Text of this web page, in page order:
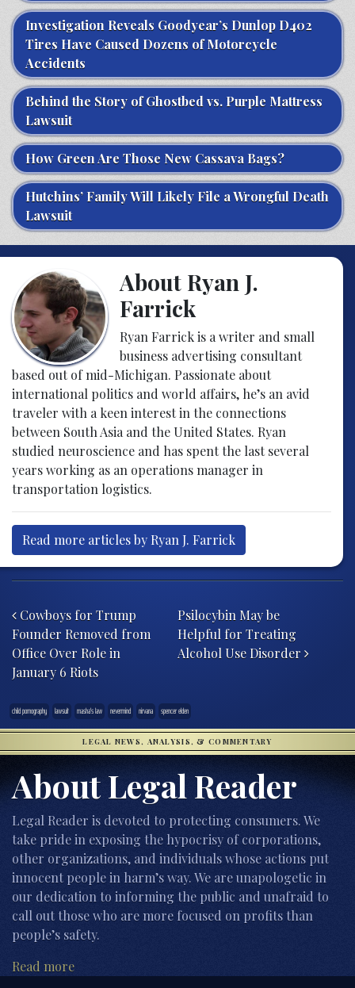
Investigation Reveals Goodyear’s Dunlop D402
Tires Have Caused Dozens of Motorcycle
Accidents
Behind the Story of Ghostbed vs. Purple Mattress
Lawsuit
How Green Are Those New Cassava Bags?
Hutchins’ Family Will Likely File a Wrongful Death
Lawsuit
About Ryan J.
Farrick
Ryan Farrick is a writer and small
business advertising consultant
based out of mid-Michigan. Passionate about
international politics and world affairs, he’s an avid
traveler with a keen interest in the connections
between South Asia and the United States. Ryan
studied neuroscience and has spent the last several
years working as an operations manager in
transportation logistics.
Read more articles by Ryan J. Farrick
Cowboys for Trump
Founder Removed from
Office Over Role in
January 6 Riots
Psilocybin May be
Helpful for Treating
Alcohol Use Disorder
child pornography lawsuit masha's law nevermind nirvana spencer elden
LEGAL NEWS, ANALYSIS, & COMMENTARY
About Legal Reader
Legal Reader is devoted to protecting consumers. We
take pride in exposing the hypocrisy of corporations,
other organizations, and individuals whose actions put
innocent people in harm’s way. We are unapologetic in
our dedication to informing the public and unafraid to
call out those who are more focused on profits than
people’s safety.
Read more